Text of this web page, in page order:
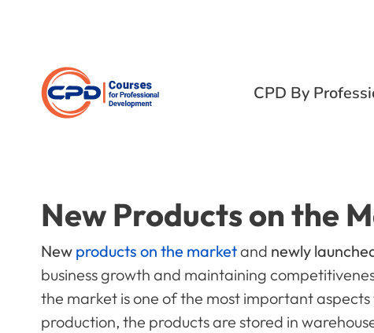
CPD By
New Products on the
New products on the marketand newly
business growth and maintaining
the market is one of the most important
production, the products are stored in